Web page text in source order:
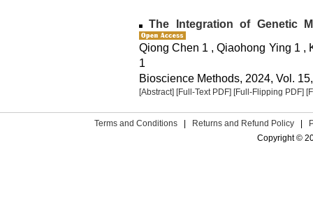
The Integration of Genetic
Qiong Chen 1 , Qiaohong Ying 1 ,
1
Bioscience Methods, 2024, Vol.
[Abstract] [Full-Text PDF] [Full-Flipping PDF]
Terms and Conditions Returns and Refund Policy
Copyright ©